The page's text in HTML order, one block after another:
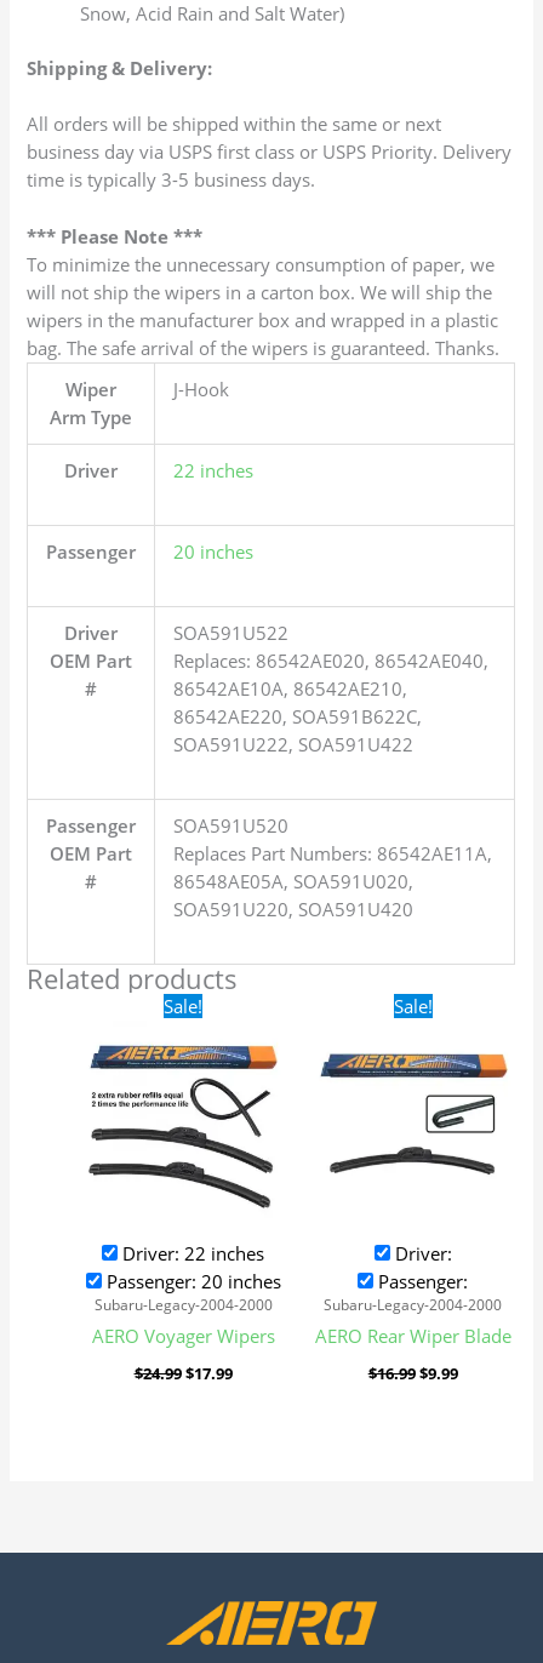
Snow, Acid Rain and Salt Water)
Shipping & Delivery:
All orders will be shipped within the same or next
business day via USPS first class or USPS Priority. Delivery
time is typically 3-5 business days.
*** Please Note ***
To minimize the unnecessary consumption of paper, we
will not ship the wipers in a carton box. We will ship the
wipers in the manufacturer box and wrapped in a plastic
bag. The safe arrival of the wipers is guaranteed. Thanks.
Wiper
Arm Type
J-Hook
Driver 22 inches
Passenger 20 inches
Driver
OEM Part
#
SOA591U522
Replaces: 86542AE020, 86542AE040,
86542AE10A, 86542AE210,
86542AE220, SOA591B622C,
SOA591U222, SOA591U422
Passenger
OEM Part
#
SOA591U520
Replaces Part Numbers: 86542AE11A,
86548AE05A, SOA591U020,
SOA591U220, SOA591U420
Related products
Sale!
Driver: 22 inches
Passenger: 20 inches
Subaru-Legacy-2004-2000
AERO Voyager Wipers
$24.99
Original
price
was:
$24.99.
$17.99
is:
$17.99.
Sale!
Driver:
Passenger:
Subaru-Legacy-2004-2000
AERO Rear Wiper Blade
$16.99
Original
price
$16.99.
$9.99
$9.99.